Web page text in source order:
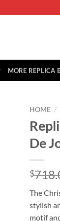
MORE REPLICA
HOME /
De
$
The
stylish
motif